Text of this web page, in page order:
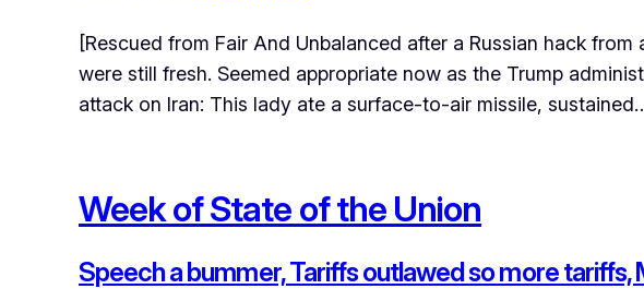
[Rescued from Fair And Unbalanced after a Russian hack
were still fresh. Seemed appropriate now as the Trump
attack on Iran: This lady ate a surface-to-air missile,
Week of State of the Union
Speech a bummer, Tariffs outlawed so more